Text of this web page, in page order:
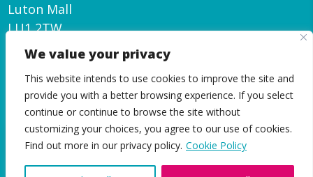
We value your privacy
This website intends to use cookies to improve the site and
provide you with a better browsing experience. If you select
continue or continue to browse the site without
customizing your choices, you agree to our use of cookies.
Find out more in our privacy policy. Cookie Policy
Luton Mall
LU1 2TW
admin@leveltrust.org
01582 550 070
EN